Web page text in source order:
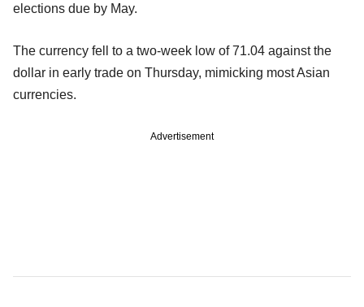
elections due by May.
The currency fell to a two-week low of 71.04 against the
dollar in early trade on Thursday, mimicking most Asian
currencies.
Advertisement